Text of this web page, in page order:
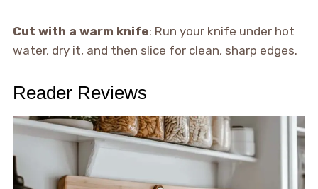
Cut with a warm knife: Run your knife under hot
water, dry it, and then slice for clean, sharp edges.
Reader Reviews